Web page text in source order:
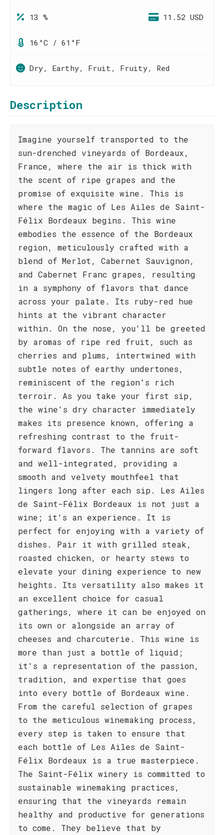
13 % 11.52 USD
16°C / 61°F
Dry, Earthy, Fruit, Fruity, Red
Description
Imagine yourself transported to the
sun-drenched vineyards of Bordeaux,
France, where the air is thick with
the scent of ripe grapes and the
promise of exquisite wine. This is
where the magic of Les Ailes de Saint-
Félix Bordeaux begins. This wine
embodies the essence of the Bordeaux
region, meticulously crafted with a
blend of Merlot, Cabernet Sauvignon,
and Cabernet Franc grapes, resulting
in a symphony of flavors that dance
across your palate. Its ruby-red hue
hints at the vibrant character
within. On the nose, you'll be greeted
by aromas of ripe red fruit, such as
cherries and plums, intertwined with
subtle notes of earthy undertones,
reminiscent of the region's rich
terroir. As you take your first sip,
the wine's dry character immediately
makes its presence known, offering a
refreshing contrast to the fruit-
forward flavors. The tannins are soft
and well-integrated, providing a
smooth and velvety mouthfeel that
lingers long after each sip. Les Ailes
de Saint-Félix Bordeaux is not just a
wine; it's an experience. It is
perfect for enjoying with a variety of
dishes. Pair it with grilled steak,
roasted chicken, or hearty stews to
elevate your dining experience to new
heights. Its versatility also makes it
an excellent choice for casual
gatherings, where it can be enjoyed on
its own or alongside an array of
cheeses and charcuterie. This wine is
more than just a bottle of liquid;
it's a representation of the passion,
tradition, and expertise that goes
into every bottle of Bordeaux wine.
From the careful selection of grapes
to the meticulous winemaking process,
every step is taken to ensure that
each bottle of Les Ailes de Saint-
Félix Bordeaux is a true masterpiece.
The Saint-Félix winery is committed to
sustainable winemaking practices,
ensuring that the vineyards remain
healthy and productive for generations
to come. They believe that by